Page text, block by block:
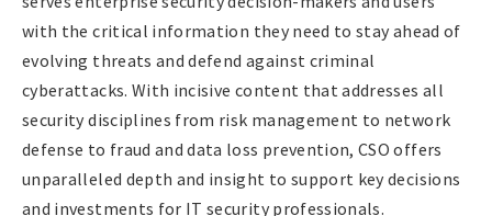
with the critical information they need to stay ahead of
evolving threats and defend against criminal
cyberattacks. With incisive content that addresses all
security disciplines from risk management to network
defense to fraud and data loss prevention, CSO offers
unparalleled depth and insight to support key decisions
and investments for IT security professionals.